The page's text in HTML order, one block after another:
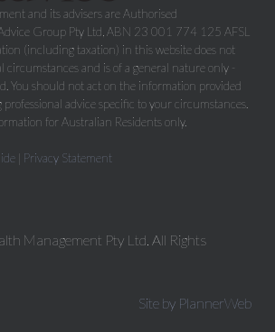
and its advisers are Authorised
Group Pty Ltd, ABN 23 001 774 125 AFSL
(including taxation) in this website does not
circumstances and is of a general nature only -
You should not act on the information provided
advice specific to your circumstances.
for Australian Residents only.
| Privacy Statement
Management Pty Ltd. All Rights
Site by PlannerWeb